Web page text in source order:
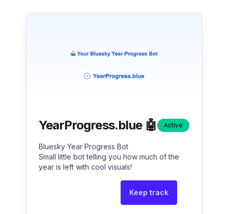
YearProgress.blue 🤖 Active
Bluesky Year Progress Bot
Small little bot telling you how much of the
year is left with cool visuals!
Keep track